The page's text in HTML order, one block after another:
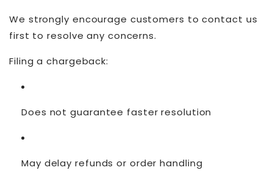
We strongly encourage customers to contact us
first to resolve any concerns.
Filing a chargeback:
Does not guarantee faster resolution
May delay refunds or order handling